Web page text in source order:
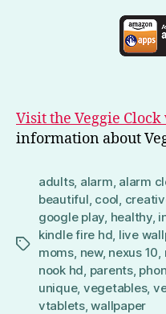
Visit the Veggie
information about
Tags
adults, alarm alarm
beautiful cool
google play healthy,
kindle fire hd live
moms new, nexus 10
nook hd parents,
unique, vegetables,
vtablets,wallpaper